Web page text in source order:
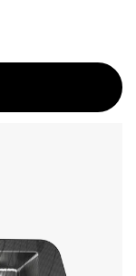
The unique
with 1/2 shaft of
with minimal